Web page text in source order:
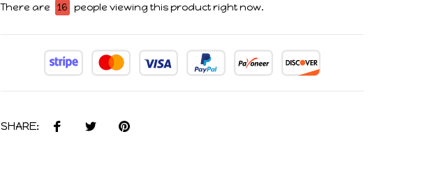
There are 17 people viewing this product right now.
SHARE: